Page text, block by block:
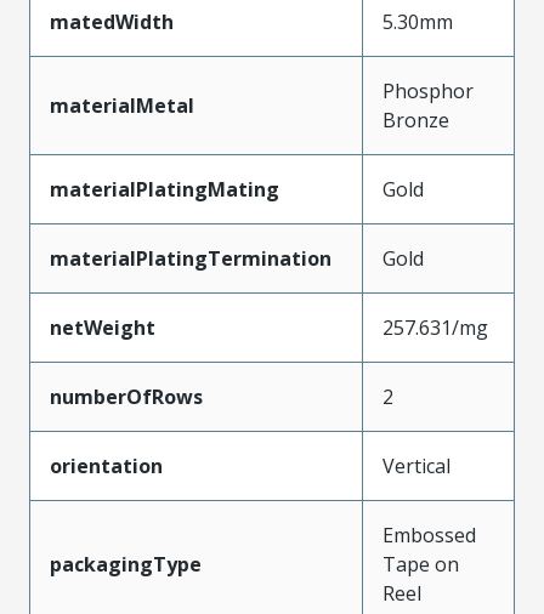
matedWidth 5.30mm
materialMetal
Phosphor
Bronze
materialPlatingMating Gold
materialPlatingTermination Gold
netWeight 257.631/mg
numberOfRows 2
orientation Vertical
packagingType
Embossed
Tape on
Reel